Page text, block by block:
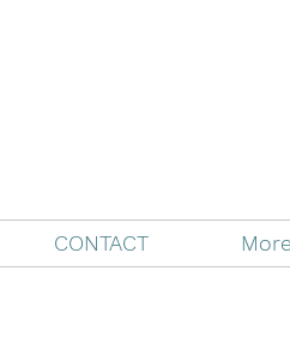
CONTACT More